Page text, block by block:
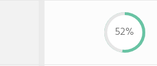
52%